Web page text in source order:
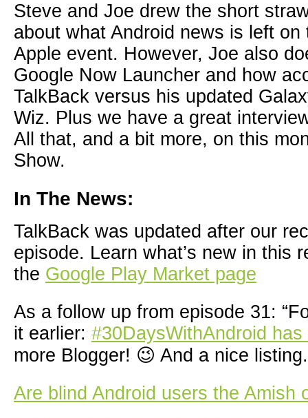
Steve and Joe drew the short
about what Android news is left
Apple event. However, Joe also
Google Now Launcher and how
TalkBack versus his updated
Wiz. Plus we have a great
All that, and a bit more, on this
Show.
In The News:
TalkBack was updated after our
episode. Learn what’s new in this
the Google Play Market page
As a follow up from episode 31:
it earlier: #30DaysWithAndroid
more Blogger! 😉 And a nice
Are blind Android users the Amish